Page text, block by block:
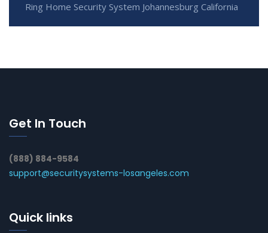
Ring Home Security System Johannesburg California
Get In Touch
(888) 884-9584
support@securitysystems-losangeles.com
Quick links